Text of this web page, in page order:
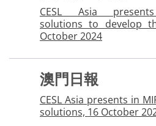
CESL Asia
solutions to develop
October 2024
澳門日報
CESL Asia presents in
solutions, 16 October